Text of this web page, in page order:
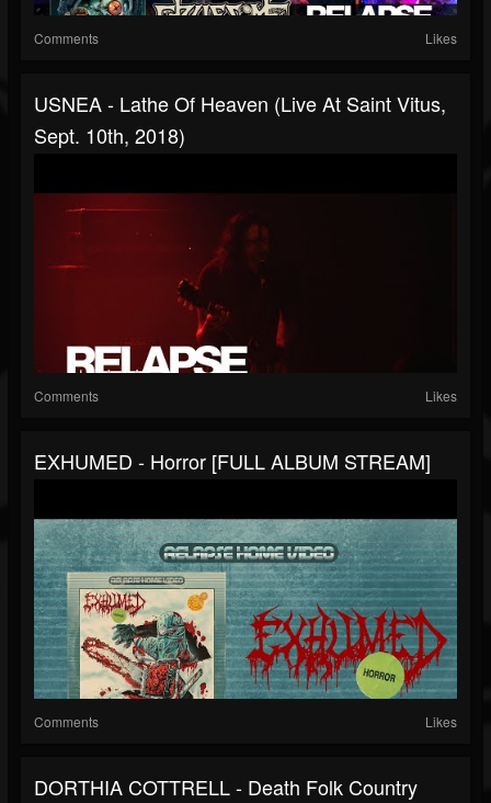
Comments Likes
USNEA - Lathe Of Heaven (Live At Saint Vitus,
Sept. 10th, 2018)
Comments Likes
EXHUMED - Horror [FULL ALBUM STREAM]
Comments Likes
DORTHIA COTTRELL - Death Folk Country